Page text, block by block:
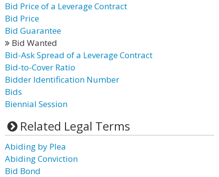
Bid Price of a Leverage Contract
Bid Price
Bid Guarantee
Bid Wanted
Bid-Ask Spread of a Leverage Contract
Bid-to-Cover Ratio
Bidder Identification Number
Bids
Biennial Session
Related Legal Terms
Abiding by Plea
Abiding Conviction
Bid Bond